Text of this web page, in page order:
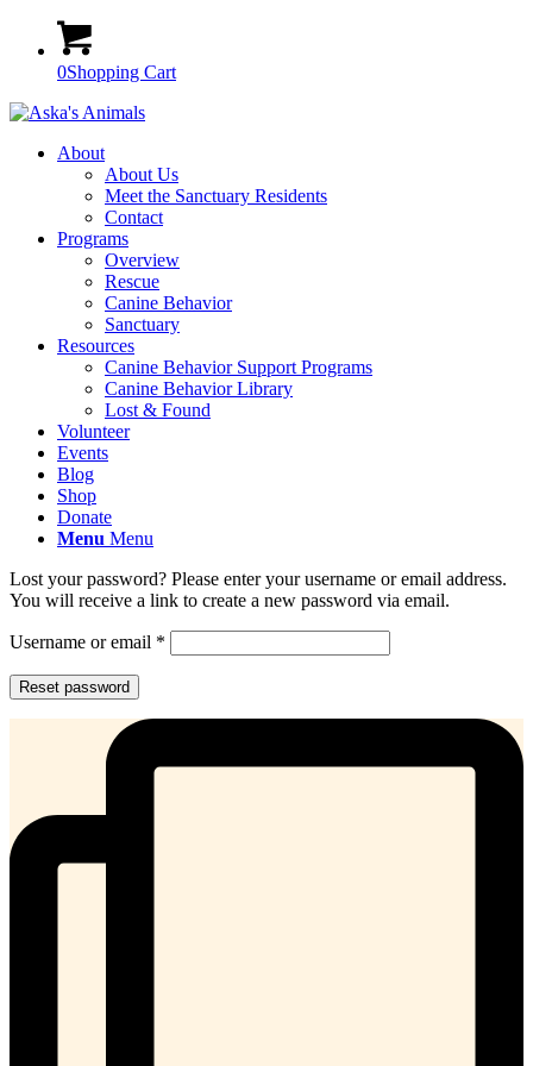
0Shopping Cart
About
About Us
Meet the Sanctuary Residents
Contact
Programs
Overview
Rescue
Canine Behavior
Sanctuary
Resources
Canine Behavior Support Programs
Canine Behavior Library
Lost & Found
Volunteer
Events
Blog
Shop
Donate
Menu Menu
Lost your password? Please enter your username or email address.
You will receive a link to create a new password via email.
Username or email *
Reset password